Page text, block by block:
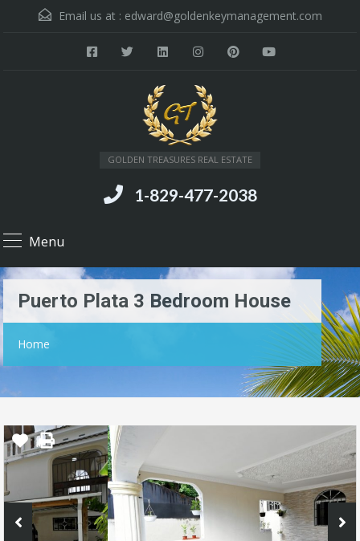
Email us at : edward@goldenkeymanagement.com
GOLDEN TREASURES REAL ESTATE
1-829-477-2038
Menu
Puerto Plata 3 Bedroom House
Home